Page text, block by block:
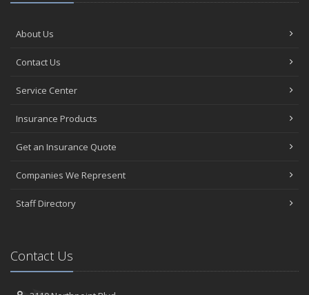
About Us
Contact Us
Service Center
Insurance Products
Get an Insurance Quote
Companies We Represent
Staff Directory
Contact Us